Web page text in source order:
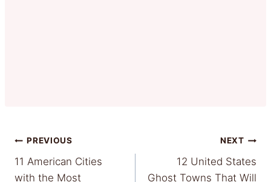
Post
PREVIOUS
11 American Cities
with the Most
NEXT
12 United States
Ghost Towns That Will